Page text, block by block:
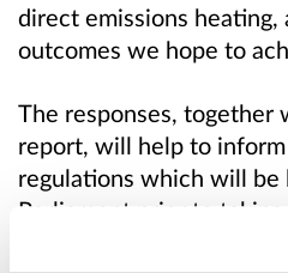
direct emissions heating,
outcomes we hope to
The responses, together
report, will help to
regulations which will be
Parliament prior to
Before then, it is our